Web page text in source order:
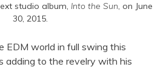
studio album, Into the Sun, on June
30, 2015.
EDM world in full swing this
adding to the revelry with his